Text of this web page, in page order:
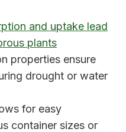
and uptake lead
plants
properties ensure
drought or water
for easy
container sizes or